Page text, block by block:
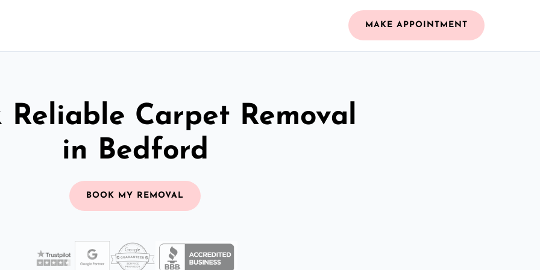
MAKE APPOINTMENT
Reliable Carpet Removal
in Bedford
BOOK MY REMOVAL